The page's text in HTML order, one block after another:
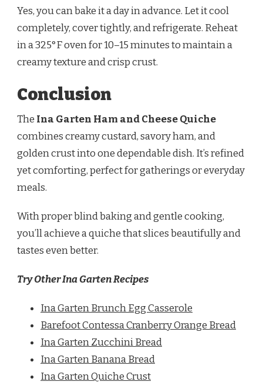
Yes, you can bake it a day in advance. Let it cool
completely, cover tightly, and refrigerate. Reheat
in a 325°F oven for 10–15 minutes to maintain a
creamy texture and crisp crust.
Conclusion
The Ina Garten Ham and Cheese Quiche
combines creamy custard, savory ham, and
golden crust into one dependable dish. It’s refined
yet comforting, perfect for gatherings or everyday
meals.
With proper blind baking and gentle cooking,
you’ll achieve a quiche that slices beautifully and
tastes even better.
Try Other Ina Garten Recipes
Ina Garten Brunch Egg Casserole
Barefoot Contessa Cranberry Orange Bread
Ina Garten Zucchini Bread
Ina Garten Banana Bread
Ina Garten Quiche Crust